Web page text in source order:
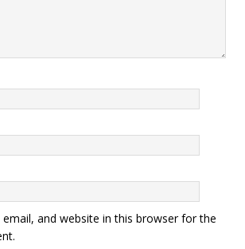
email, and website in this browser for the